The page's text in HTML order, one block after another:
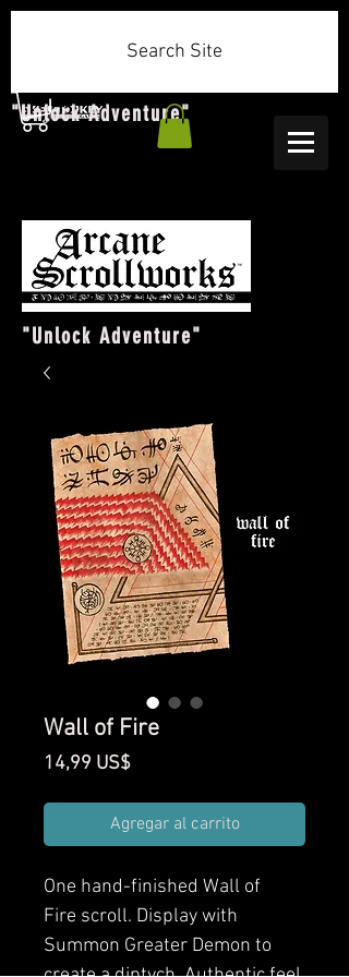
"Unlock Adventure"
Search Site
"Unlock Adventure"
Wall of Fire
14,99 US$Precio
Agregar al carrito
One hand-finished Wall of
Fire scroll. Display with
Summon Greater Demon to